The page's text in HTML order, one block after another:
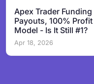
Apex Trader
Payouts, 100%
Model - Is It Still #1?
Apr 18, 2026